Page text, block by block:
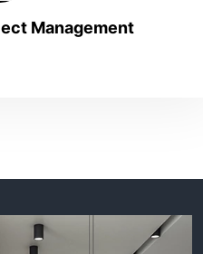
Management